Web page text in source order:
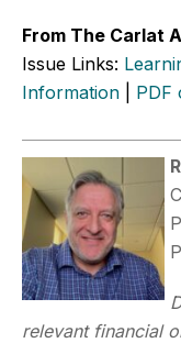
From The Carlat
Issue Links:
Information
PDF
relevant financial